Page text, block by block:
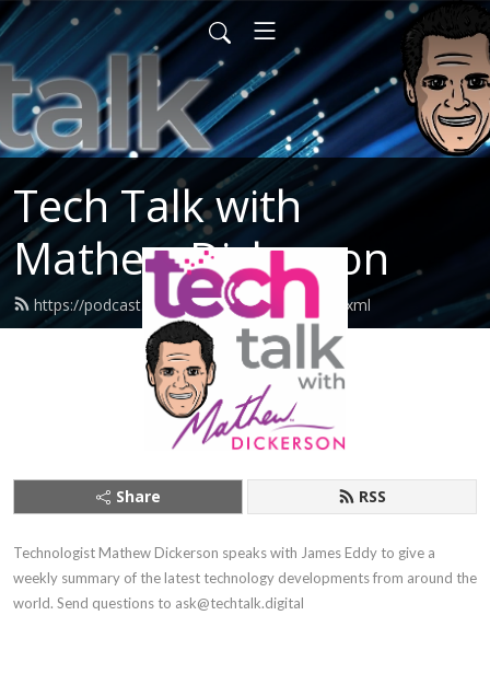
Tech Talk with
Mathew Dickerson
https://podcast.mathewdickerson.com/feed.xml
Share RSS
Technologist Mathew Dickerson speaks with James Eddy to give a
weekly summary of the latest technology developments from around the
world. Send questions to ask@techtalk.digital